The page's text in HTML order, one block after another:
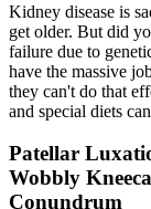
Kidney disease is
get older. But did
failure due to
have the massive
they can't do that
and special diets
Patellar
Wobbly
Conundrum